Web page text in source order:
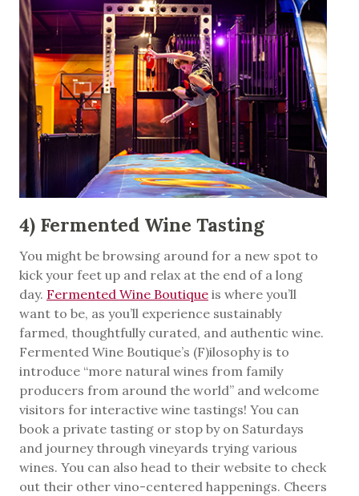
4) Fermented Wine Tasting
You might be browsing around for a new spot to
kick your feet up and relax at the end of a long
day. Fermented Wine Boutique is where you’ll
want to be, as you’ll experience sustainably
farmed, thoughtfully curated, and authentic wine.
Fermented Wine Boutique’s (F)ilosophy is to
introduce “more natural wines from family
producers from around the world” and welcome
visitors for interactive wine tastings! You can
book a private tasting or stop by on Saturdays
and journey through vineyards trying various
wines. You can also head to their website to check
out their other vino-centered happenings. Cheers